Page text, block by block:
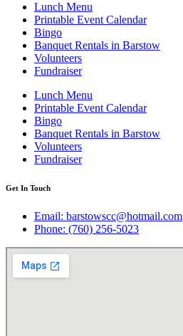
Lunch Menu
Printable Event Calendar
Bingo
Banquet Rentals in Barstow
Volunteers
Fundraiser
Lunch Menu
Printable Event Calendar
Bingo
Banquet Rentals in Barstow
Volunteers
Fundraiser
Get In Touch
Email: barstowscc@hotmail.com
Phone: (760) 256-5023